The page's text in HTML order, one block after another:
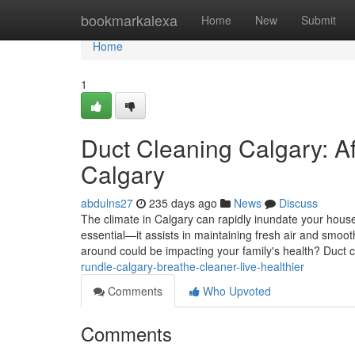
bookmarkalexa Home New Submit
Home
Home
1
Duct Cleaning Calgary:
Calgary
abdulns27 235 days ago News
Discuss
The climate in Calgary can rapidly inundate your
essential—it assists in maintaining fresh air and
around could be impacting your family's health? Duct
rundle-calgary-breathe-cleaner-live-healthier
Comments
Who Upvoted
Comments